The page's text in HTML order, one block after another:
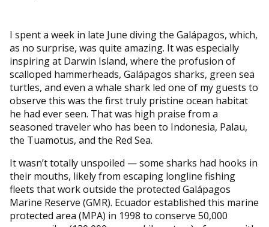
I spent a week in late June diving the Galápagos, which,
as no surprise, was quite amazing. It was especially
inspiring at Darwin Island, where the profusion of
scalloped hammerheads, Galápagos sharks, green sea
turtles, and even a whale shark led one of my guests to
observe this was the first truly pristine ocean habitat
he had ever seen. That was high praise from a
seasoned traveler who has been to Indonesia, Palau,
the Tuamotus, and the Red Sea.
It wasn’t totally unspoiled — some sharks had hooks in
their mouths, likely from escaping longline fishing
fleets that work outside the protected Galápagos
Marine Reserve (GMR). Ecuador established this marine
protected area (MPA) in 1998 to conserve 50,000